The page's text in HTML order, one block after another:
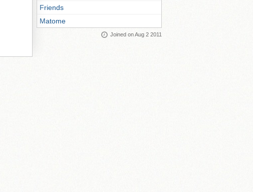
Friends
Matome
Joined on Aug 2 2011